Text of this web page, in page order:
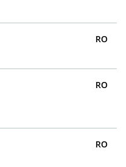
RO
RO
RO